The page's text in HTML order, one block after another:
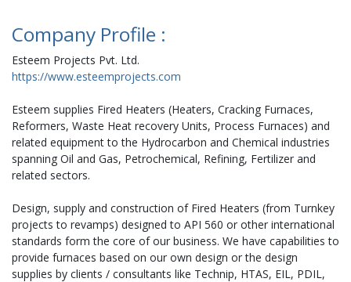
Company Profile :
Esteem Projects Pvt. Ltd.
https://www.esteemprojects.com
Esteem supplies Fired Heaters (Heaters, Cracking Furnaces,
Reformers, Waste Heat recovery Units, Process Furnaces) and
related equipment to the Hydrocarbon and Chemical industries
spanning Oil and Gas, Petrochemical, Refining, Fertilizer and
related sectors.
Design, supply and construction of Fired Heaters (from Turnkey
projects to revamps) designed to API 560 or other international
standards form the core of our business. We have capabilities to
provide furnaces based on our own design or the design
supplies by clients / consultants like Technip, HTAS, EIL, PDIL,